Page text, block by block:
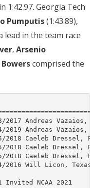
1:42.97. Georgia Tech
Pumputis(1:43.89),
lead in the team race
, Arsenio
comprised the
2017 Andreas Vazaios,
2019 Andreas Vazaios,
2018 Caeleb Dressel,
2018 Caeleb Dressel,
2018 Caeleb Dressel,
2016 Will Licon,
Invited NCAA 2021